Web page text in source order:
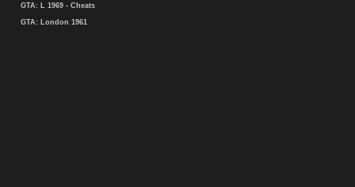
GTA: L 1969 - Cheats
GTA: London 1961